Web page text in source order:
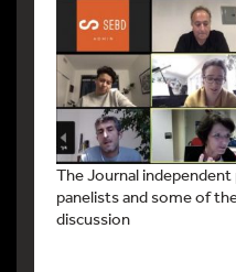
The Journal
panelists and some of
discussion